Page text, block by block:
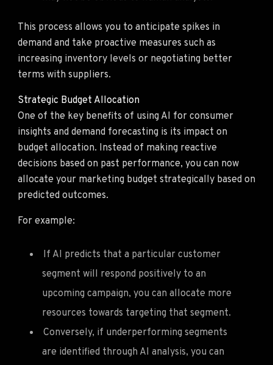
This process allows you to anticipate spikes in
demand and take proactive measures such as
increasing inventory levels or negotiating better
terms with suppliers.
Strategic Budget Allocation
One of the key benefits of using AI for consumer
insights and demand forecasting is its impact on
budget allocation. Instead of making reactive
decisions based on past performance, you can now
allocate your marketing budget strategically based on
predicted outcomes.
For example:
If AI predicts that a particular customer
segment will respond positively to an
upcoming campaign, you can allocate more
resources towards targeting that segment.
Conversely, if underperforming segments
are identified through AI analysis, you can